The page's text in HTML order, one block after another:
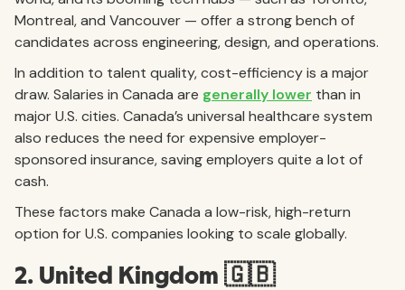
Montreal, and Vancouver — offer a strong bench of
candidates across engineering, design, and operations.
In addition to talent quality, cost-efficiency is a major
draw. Salaries in Canada are generally lower than in
major U.S. cities. Canada’s universal healthcare system
also reduces the need for expensive employer-
sponsored insurance, saving employers quite a lot of
cash.
These factors make Canada a low-risk, high-return
option for U.S. companies looking to scale globally.
2. United Kingdom 🇬🇧